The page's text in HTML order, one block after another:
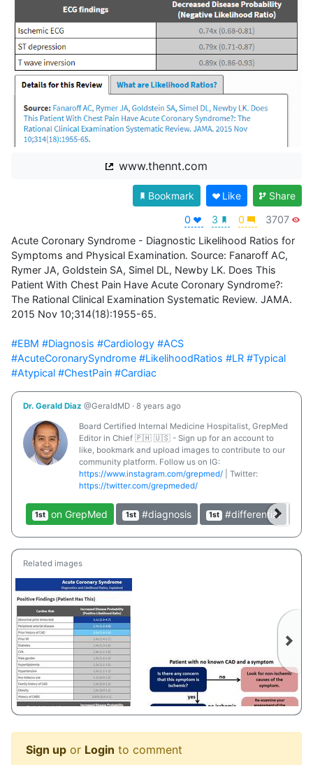
www.thennt.com
0 3 0 3707
Bookmark Like Share
Acute Coronary Syndrome - Diagnostic Likelihood Ratios for
Symptoms and Physical Examination. Source: Fanaroff AC,
Rymer JA, Goldstein SA, Simel DL, Newby LK. Does This
Patient With Chest Pain Have Acute Coronary Syndrome?:
The Rational Clinical Examination Systematic Review. JAMA.
2015 Nov 10;314(18):1955-65.
#EBM #Diagnosis #Cardiology #ACS
#AcuteCoronarySyndrome #LikelihoodRatios #LR #Typical
#Atypical #ChestPain #Cardiac
Dr. Gerald Diaz @GeraldMD · 8 years ago
Board Certified Internal Medicine Hospitalist, GrepMed
Editor in Chief 🇵🇭 🇺🇸 - Sign up for an account to
like, bookmark and upload images to contribute to our
community platform. Follow us on IG:
https://www.instagram.com/grepmed/ | Twitter:
https://twitter.com/grepmeded/
1st on GrepMed 1st #diagnosis 1st #differential
Related images
Sign up or Login to comment